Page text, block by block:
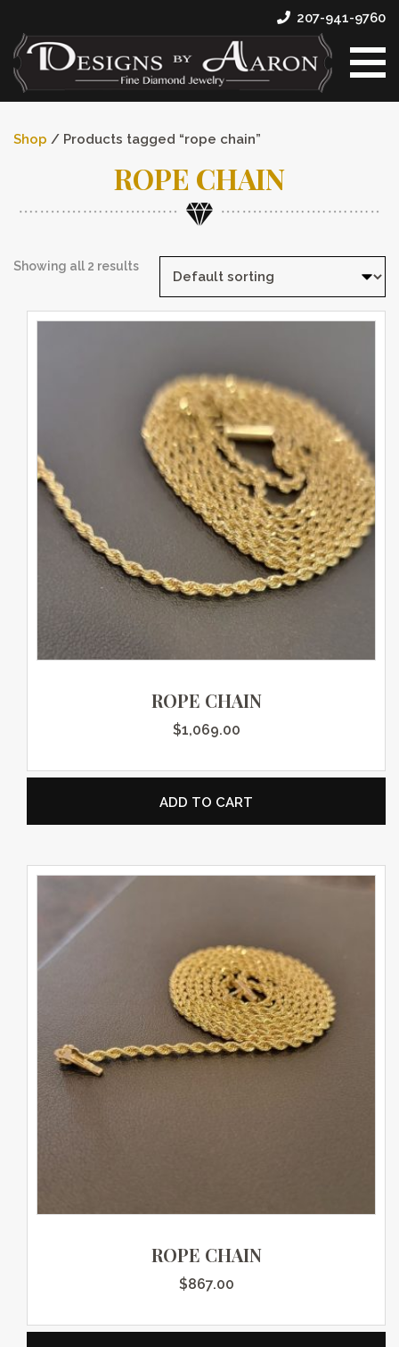
207-941-9760
Shop / Products tagged “rope chain”
ROPE CHAIN
Showing all 2 results
ROPE CHAIN
$1,069.00
ADD TO CART
ROPE CHAIN
$867.00